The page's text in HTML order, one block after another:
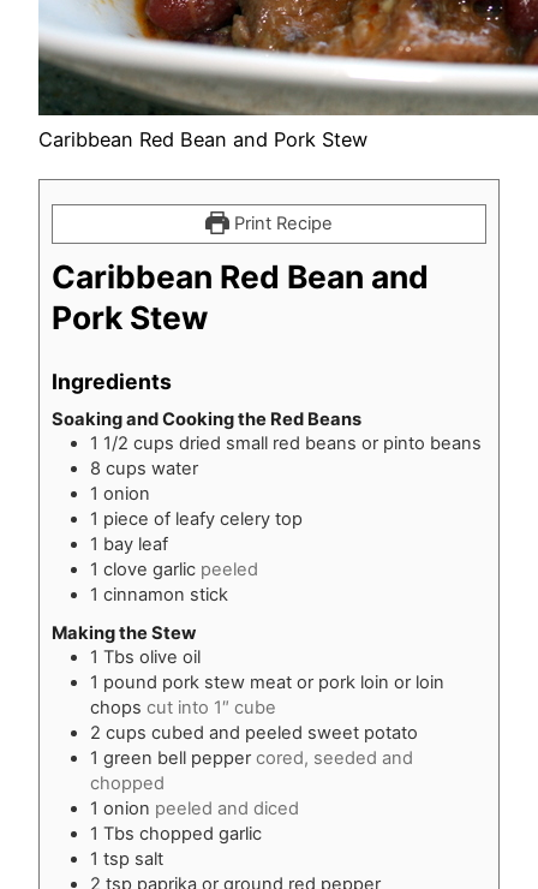
Caribbean Red Bean and Pork Stew
Print Recipe
Caribbean Red Bean and
Pork Stew
Ingredients
Soaking and Cooking the Red Beans
1 1/2 cups dried small red beans or pinto beans
8 cups water
1 onion
1 piece of leafy celery top
1 bay leaf
1 clove garlic peeled
1 cinnamon stick
Making the Stew
1 Tbs olive oil
1 pound pork stew meat or pork loin or loin
chops cut into 1″ cube
2 cups cubed and peeled sweet potato
1 green bell pepper cored, seeded and
chopped
1 onion peeled and diced
1 Tbs chopped garlic
1 tsp salt
2 tsp paprika or ground red pepper